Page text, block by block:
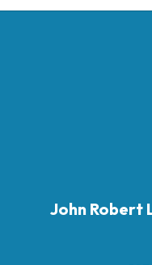
John Robert